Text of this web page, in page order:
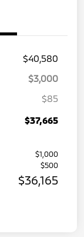
$40,580
$3,000
$85
$37,665
$1,000
$500
$36,165